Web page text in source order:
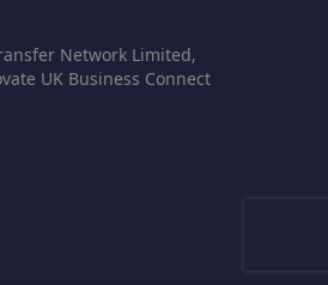
Network Limited,
UK Business Connect